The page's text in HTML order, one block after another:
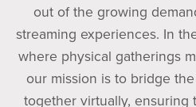
out of the growing
streaming experiences. In
where physical gatherings
our mission is to bridge
together virtually, ensuring